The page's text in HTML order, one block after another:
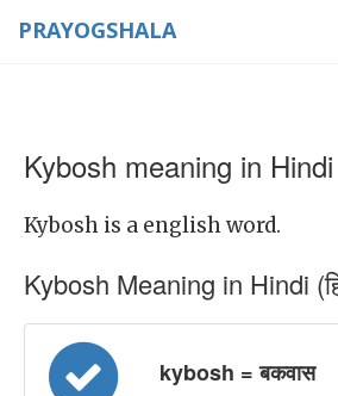
PRAYOGSHALA
Kybosh meaning in Hindi
Kybosh is a english word.
Kybosh Meaning in Hindi
kybosh = बकवास